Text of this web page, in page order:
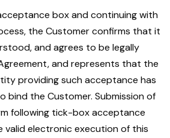
box and continuing with
the Customer confirms that it
and agrees to be legally
and represents that the
providing such acceptance has
bind the Customer. Submission of
following tick-box acceptance
valid electronic execution of this